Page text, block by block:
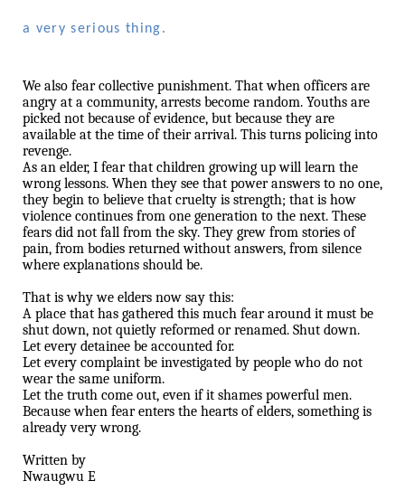
a very serious thing.
We also fear collective punishment. That when officers are
angry at a community, arrests become random. Youths are
picked not because of evidence, but because they are
available at the time of their arrival. This turns policing into
revenge.
As an elder, I fear that children growing up will learn the
wrong lessons. When they see that power answers to no one,
they begin to believe that cruelty is strength; that is how
violence continues from one generation to the next. These
fears did not fall from the sky. They grew from stories of
pain, from bodies returned without answers, from silence
where explanations should be.
That is why we elders now say this:
A place that has gathered this much fear around it must be
shut down, not quietly reformed or renamed. Shut down.
Let every detainee be accounted for.
Let every complaint be investigated by people who do not
wear the same uniform.
Let the truth come out, even if it shames powerful men.
Because when fear enters the hearts of elders, something is
already very wrong.
Written by
Nwaugwu E